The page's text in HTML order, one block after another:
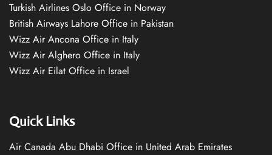
Turkish Airlines Oslo Office in Norway
British Airways Lahore Office in Pakistan
Wizz Air Ancona Office in Italy
Wizz Air Alghero Office in Italy
Wizz Air Eilat Office in Israel
Quick Links
Air Canada Abu Dhabi Office in United Arab Emirates